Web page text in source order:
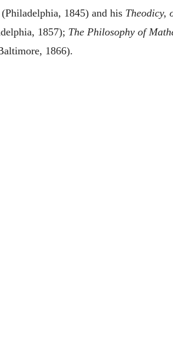
(Philadelphia, 1845) and his Theodicy,
1857); The Philosophy of
1866).